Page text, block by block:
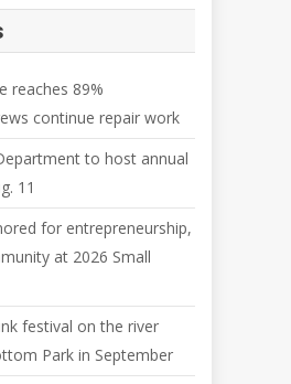
reaches 89%
continue repair work
to host annual
11
for entrepreneurship,
at 2026 Small
festival on the river
Park in September